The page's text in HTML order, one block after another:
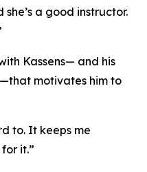
a good instructor.
Kassens— and his
motivates him to
to. It keeps me
it.”